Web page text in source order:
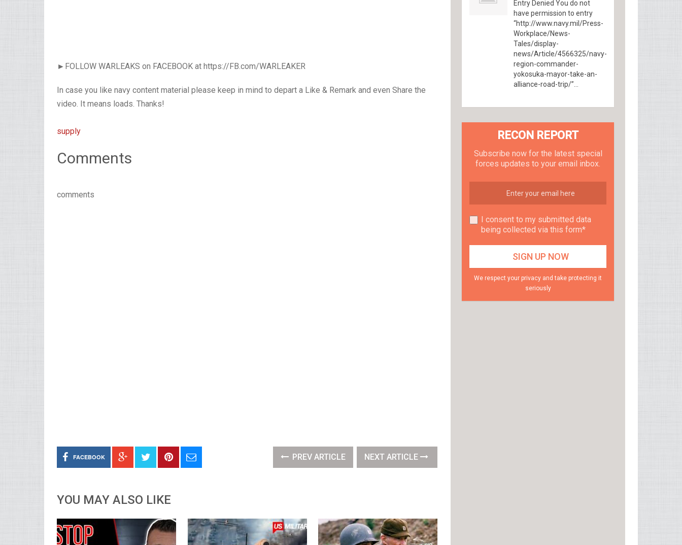
►FOLLOW WARLEAKS on FACEBOOK at https://FB.com/WARLEAKER
In case you like navy content material please keep in mind to depart a Like & Remark and even Share the
video. It means loads. Thanks!
supply
Comments
comments
FACEBOOK PREV ARTICLE NEXT ARTICLE
YOU MAY ALSO LIKE
Entry Denied You do not
have permission to entry
“http://www.navy.mil/Press-
Workplace/News-
Tales/display-
news/Article/4566325/navy-
region-commander-
yokosuka-mayor-take-an-
alliance-road-trip/”...
RECON REPORT
Subscribe now for the latest special
forces updates to your email inbox.
I consent to my submitted data
being collected via this form*
We respect your privacy and take protecting it
seriously